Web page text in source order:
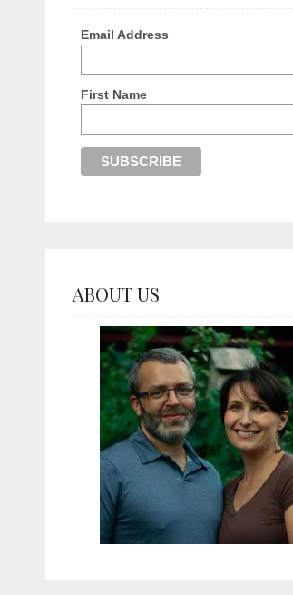
Email Address
First Name
ABOUT US